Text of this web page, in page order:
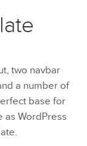
two navbar
a number of
base for
as WordPress